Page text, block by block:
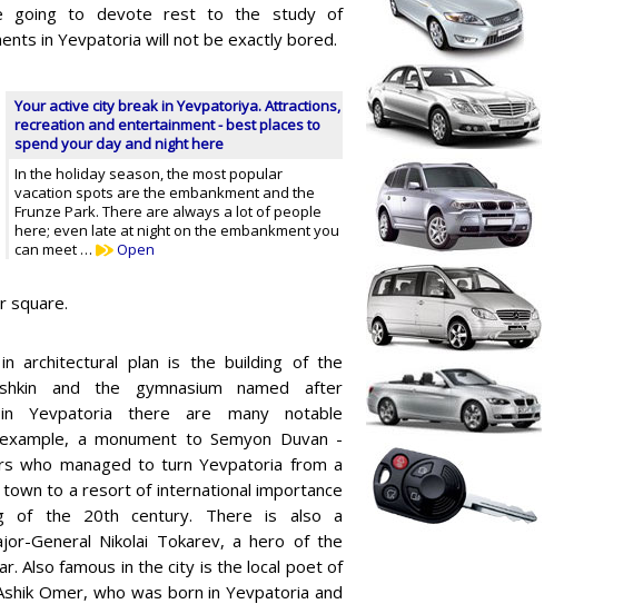
going to devote rest to the study of
in Yevpatoria will not be exactly bored.
Your active city break in Yevpatoriya. Attractions,
recreation and entertainment - best places to
spend your day and night here
In the holiday season, the most popular
vacation spots are the embankment and the
Frunze Park. There are always a lot of people
here; even late at night on the embankment you
can meet …
Open
square.
architectural plan is the building of the
and the gymnasium named after
in Yevpatoria there are many notable
a monument to Semyon Duvan -
who managed to turn Yevpatoria from a
to a resort of international importance
of the 20th century. There is also a
General Nikolai Tokarev, a hero of the
Also famous in the city is the local poet of
Omer, who was born in Yevpatoria and